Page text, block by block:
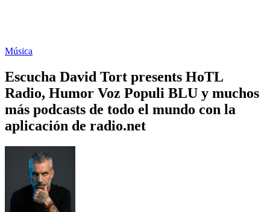
Música
Escucha David Tort presents HoTL
Radio, Humor Voz Populi BLU y muchos
más podcasts de todo el mundo con la
aplicación de radio.net